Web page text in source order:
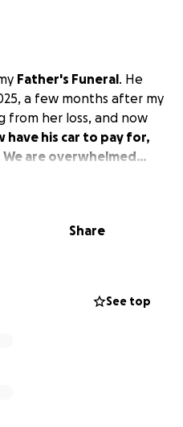
Father's Funeral. He
a few months after my
from her loss, and now
have his car to pay for,
We are overwhelmed…
Share
See top